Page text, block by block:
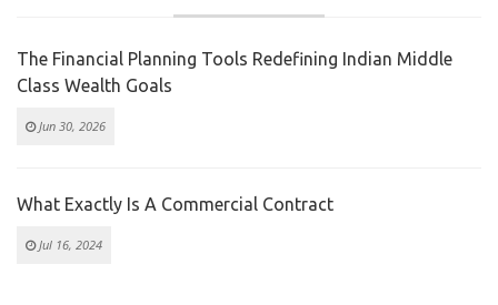
The Financial Planning Tools Redefining Indian Middle
Class Wealth Goals
Jun 30, 2026
What Exactly Is A Commercial Contract
Jul 16, 2024